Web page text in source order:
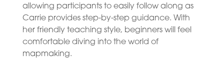
allowing participants to easily follow along as
Carrie provides step-by-step guidance. With
her friendly teaching style, beginners will feel
comfortable diving into the world of
mapmaking.